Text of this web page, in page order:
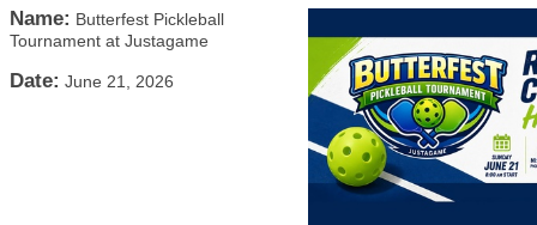
Name: Butterfest Pickleball
Tournament at Justagame
Date: June 21, 2026